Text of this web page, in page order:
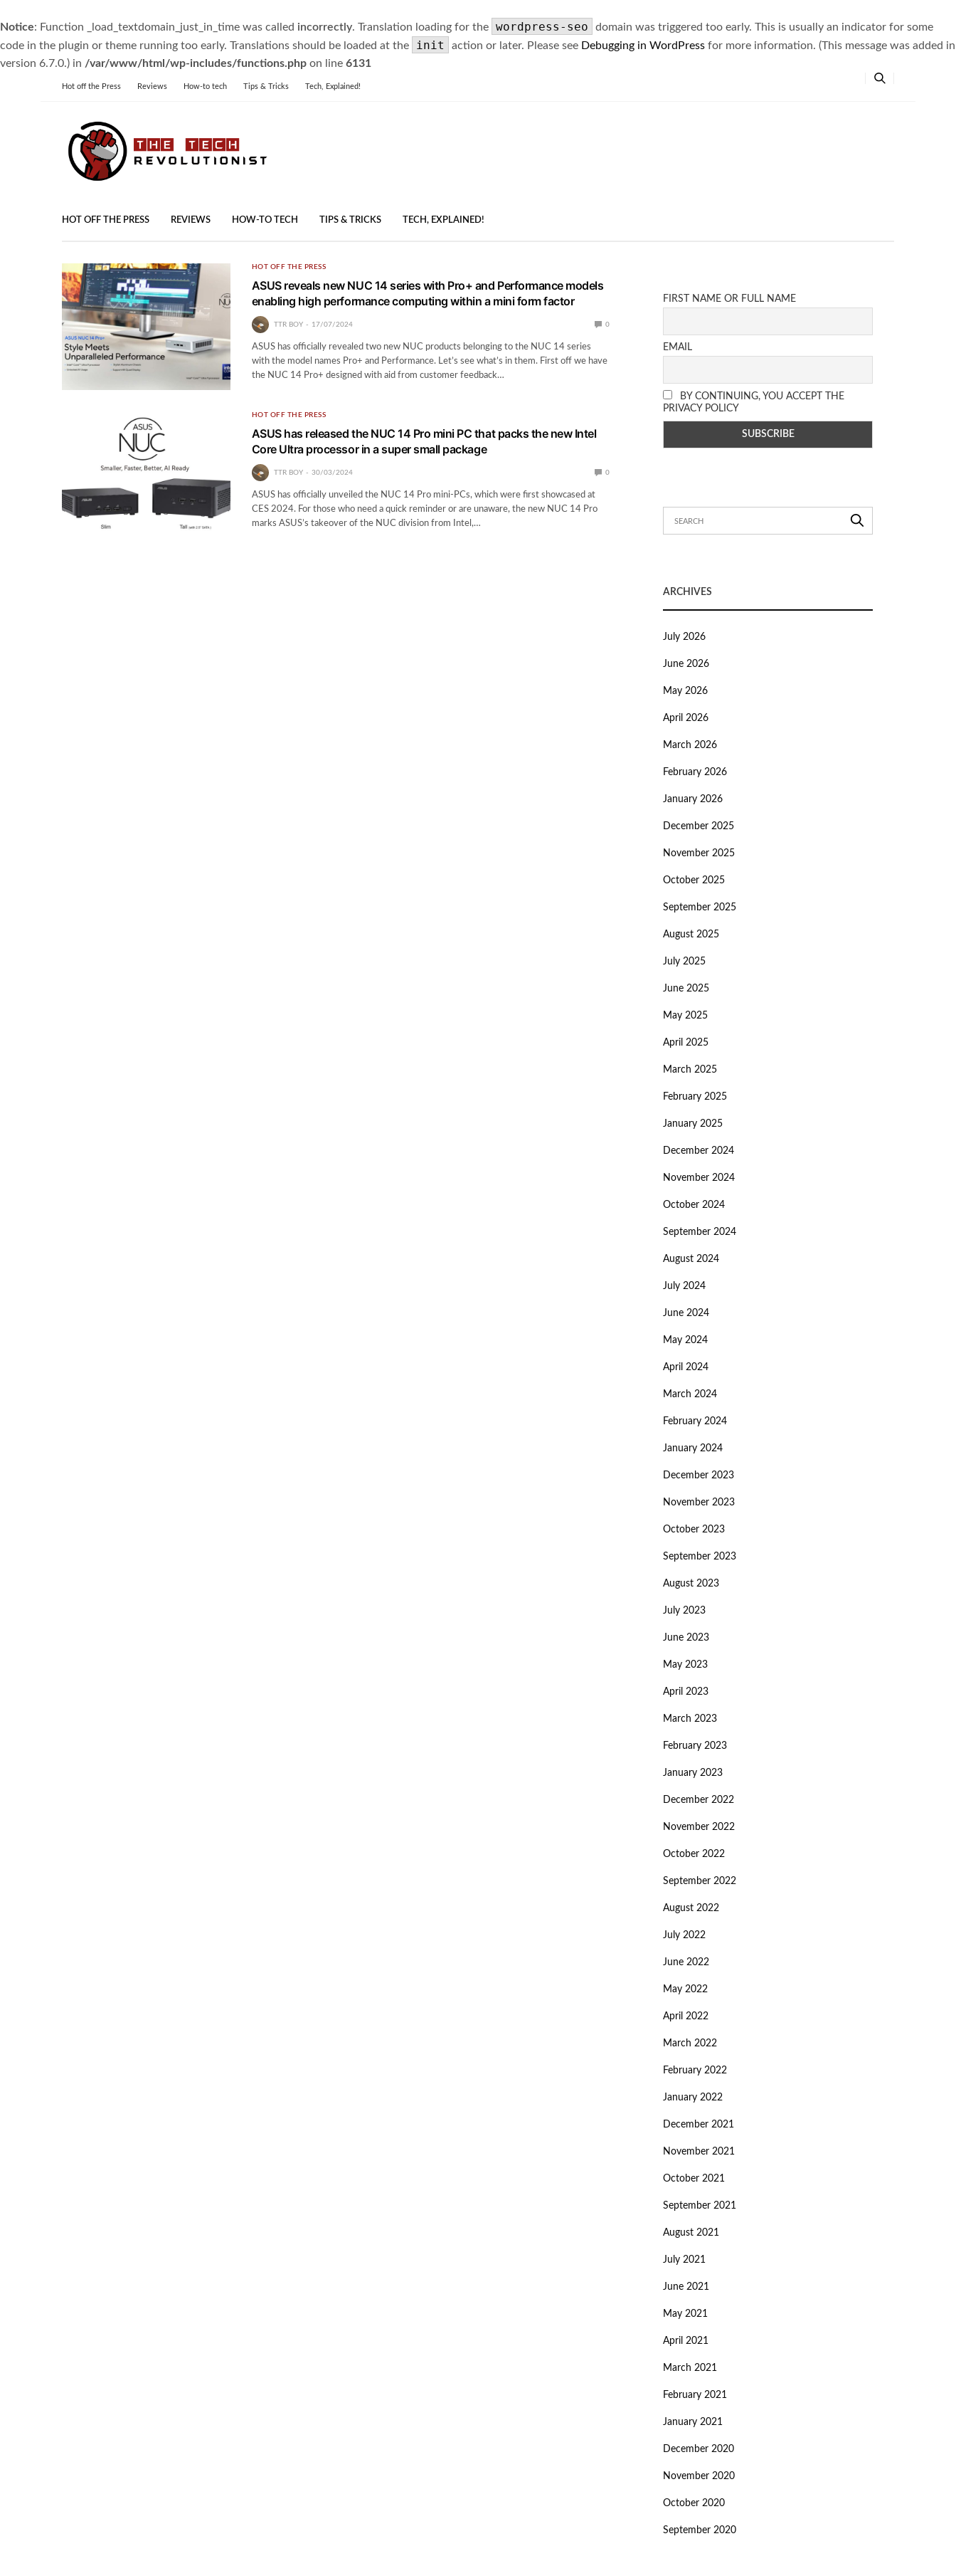
Notice: Function _load_textdomain_just_in_time was called incorrectly. Translation loading for the wordpress-seo
domain was triggered too early. This is usually an indicator for some
code in the plugin or theme running too early. Translations should be loaded at the
init action or later. Please see Debugging in WordPress for more information. (This message was added in
version 6.7.0.) in /var/www/html/wp-includes/functions.php on line 6131
Hot off the Press Reviews How-to tech Tips & Tricks Tech, Explained!
HOT OFF THE PRESS REVIEWS HOW-TO TECH TIPS & TRICKS TECH, EXPLAINED!
HOT OFF THE PRESS
ASUS reveals new NUC 14 series with Pro+ and Performance models
enabling high performance computing within a mini form factor
TTR BOY 17/07/2024 0
ASUS has officially revealed two new NUC products belonging to the NUC 14 series
with the model names Pro+ and Performance. Let’s see what’s in them. First off we have
the NUC 14 Pro+ designed with aid from customer feedback…
HOT OFF THE PRESS
ASUS has released the NUC 14 Pro mini PC that packs the new Intel
Core Ultra processor in a super small package
TTR BOY 30/03/2024 0
ASUS has officially unveiled the NUC 14 Pro mini-PCs, which were first showcased at
CES 2024. For those who need a quick reminder or are unaware, the new NUC 14 Pro
marks ASUS’s takeover of the NUC division from Intel,…
FIRST NAME OR FULL NAME
EMAIL
BY CONTINUING, YOU ACCEPT THE
PRIVACY POLICY
ARCHIVES
July 2026
June 2026
May 2026
April 2026
March 2026
February 2026
January 2026
December 2025
November 2025
October 2025
September 2025
August 2025
July 2025
June 2025
May 2025
April 2025
March 2025
February 2025
January 2025
December 2024
November 2024
October 2024
September 2024
August 2024
July 2024
June 2024
May 2024
April 2024
March 2024
February 2024
January 2024
December 2023
November 2023
October 2023
September 2023
August 2023
July 2023
June 2023
May 2023
April 2023
March 2023
February 2023
January 2023
December 2022
November 2022
October 2022
September 2022
August 2022
July 2022
June 2022
May 2022
April 2022
March 2022
February 2022
January 2022
December 2021
November 2021
October 2021
September 2021
August 2021
July 2021
June 2021
May 2021
April 2021
March 2021
February 2021
January 2021
December 2020
November 2020
October 2020
September 2020